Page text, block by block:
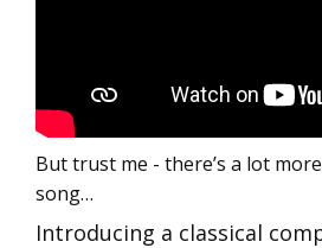
But trust me - there’s a lot
song…
Introducing a classical